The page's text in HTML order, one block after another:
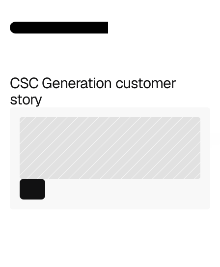
CSC Generation customer
story